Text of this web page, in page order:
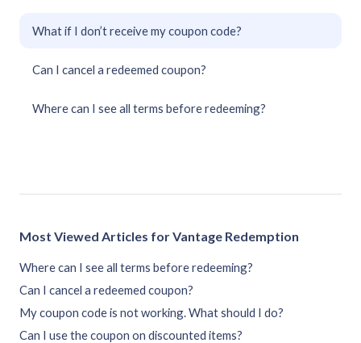
What if I don’t receive my coupon code?
Can I cancel a redeemed coupon?
Where can I see all terms before redeeming?
Most Viewed Articles for Vantage Redemption
Where can I see all terms before redeeming?
Can I cancel a redeemed coupon?
My coupon code is not working. What should I do?
Can I use the coupon on discounted items?